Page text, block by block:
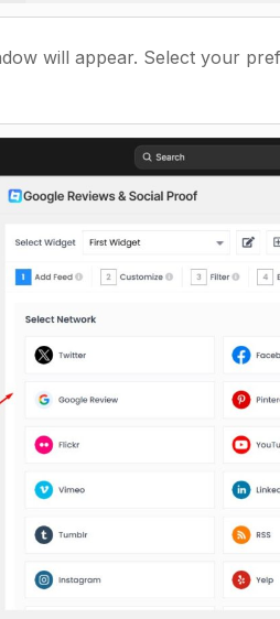
will appear. Select your